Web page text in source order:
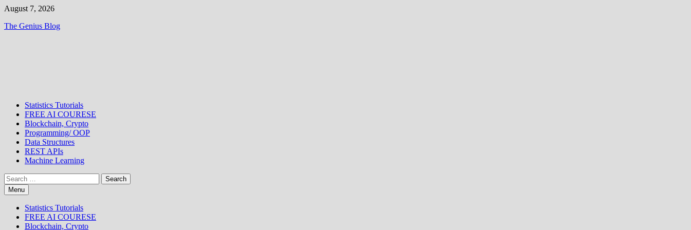
Skip
content
August 7, 2026
The Genius Blog
Statistics Tutorials
FREE AI COURESE
Blockchain, Crypto
Programming/ OOP
Data Structures
REST APIs
Machine Learning
Search
for:Menu
Statistics Tutorials
FREE AI COURESE
Blockchain, Crypto